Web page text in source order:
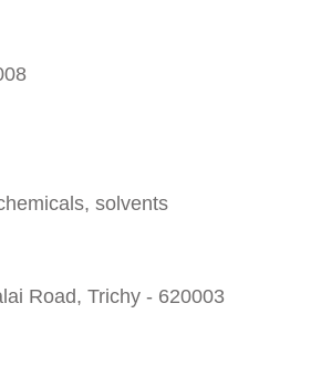
solvents
Road, Trichy - 620003